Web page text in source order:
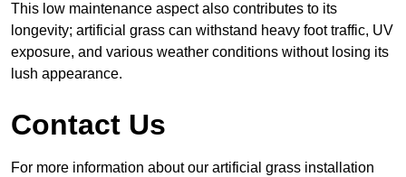
This low maintenance aspect also contributes to its
longevity; artificial grass can withstand heavy foot traffic, UV
exposure, and various weather conditions without losing its
lush appearance.
Contact Us
For more information about our artificial grass installation